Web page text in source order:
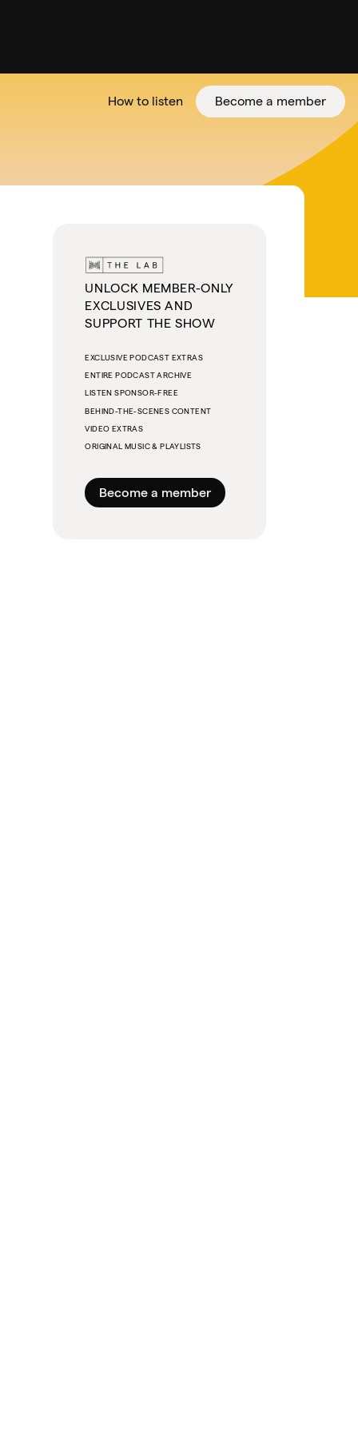
How to listen Become a member
UNLOCK MEMBER-ONLY
EXCLUSIVES AND
SUPPORT THE SHOW
EXCLUSIVE PODCAST EXTRAS
ENTIRE PODCAST ARCHIVE
LISTEN SPONSOR-FREE
BEHIND-THE-SCENES CONTENT
VIDEO EXTRAS
ORIGINAL MUSIC & PLAYLISTS
Become a member